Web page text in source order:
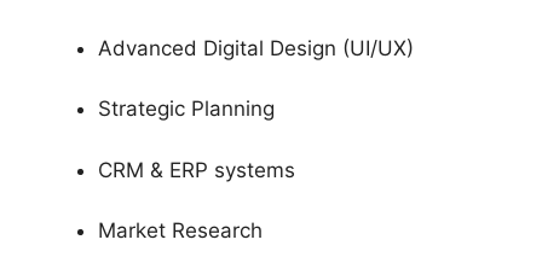
Advanced Digital Design (UI/UX)
Strategic Planning
CRM & ERP systems
Market Research